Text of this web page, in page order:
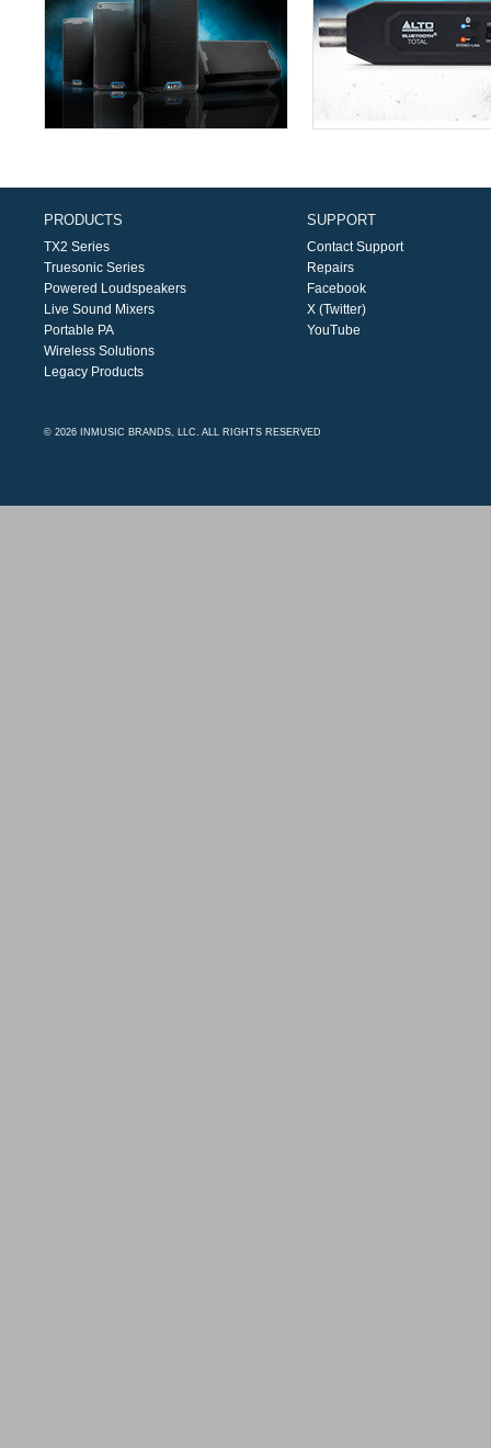
PRODUCTS
TX2 Series
Truesonic Series
Powered Loudspeakers
Live Sound Mixers
Portable PA
Wireless Solutions
Legacy Products
SUPPORT
Contact Support
Repairs
Facebook
X (Twitter)
YouTube
© 2026 INMUSIC BRANDS, LLC. ALL RIGHTS RESERVED